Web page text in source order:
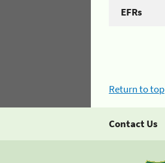
EFRs
Return to top
Contact Us